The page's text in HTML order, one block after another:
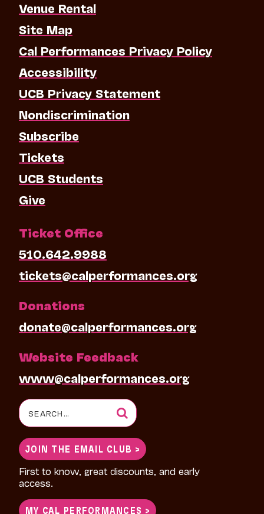
Venue Rental
Site Map
Cal Performances Privacy Policy
Accessibility
UCB Privacy Statement
Nondiscrimination
Subscribe
Tickets
UCB Students
Give
Ticket Office
510.642.9988
tickets@calperformances.org
Donations
donate@calperformances.org
Website Feedback
www@calperformances.org
Search
for:
JOIN THE EMAIL CLUB >
First to know, great discounts, and early
access.
MY CAL PERFORMANCES >